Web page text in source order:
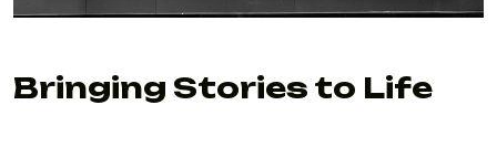
Bringing Stories to Life